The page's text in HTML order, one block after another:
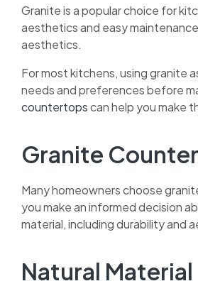
Granite is a popular choice for
aesthetics and easy
aesthetics.
For most kitchens, using granite
needs and preferences before
countertopscan help you make
Granite
Many homeowners choose
you make an informed decision
material, including durability and
Natural Material